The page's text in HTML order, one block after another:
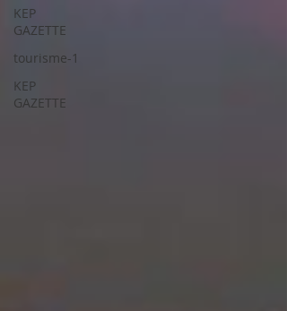
KEP
GAZETTE
tourisme-1
KEP
GAZETTE